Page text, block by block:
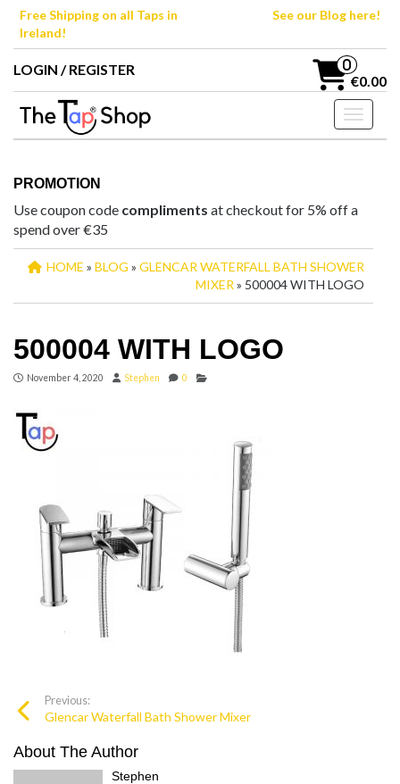
SkipFree Shipping on all Taps in
Ireland!
See our Blog here!
LOGIN / REGISTER 0
€0.00
Toggle
PROMOTION
Use coupon code compliments at checkout for 5% off a
spend over €35
HOME » BLOG » GLENCAR WATERFALL BATH SHOWER
MIXER » 500004 WITH LOGO
500004 WITH LOGO
November 4, 2020 Stephen 0
Previous:
Glencar Waterfall Bath Shower Mixer
About The Author
Stephen